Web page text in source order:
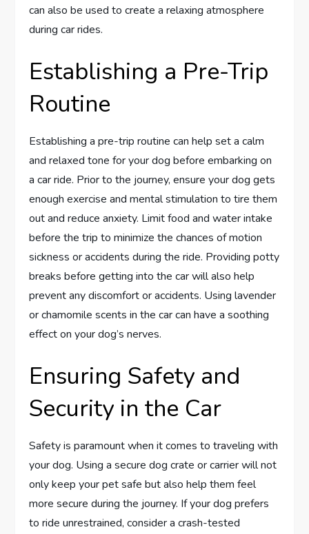
can also be used to create a relaxing atmosphere
during car rides.
Establishing a Pre-Trip
Routine
Establishing a pre-trip routine can help set a calm
and relaxed tone for your dog before embarking on
a car ride. Prior to the journey, ensure your dog gets
enough exercise and mental stimulation to tire them
out and reduce anxiety. Limit food and water intake
before the trip to minimize the chances of motion
sickness or accidents during the ride. Providing potty
breaks before getting into the car will also help
prevent any discomfort or accidents. Using lavender
or chamomile scents in the car can have a soothing
effect on your dog’s nerves.
Ensuring Safety and
Security in the Car
Safety is paramount when it comes to traveling with
your dog. Using a secure dog crate or carrier will not
only keep your pet safe but also help them feel
more secure during the journey. If your dog prefers
to ride unrestrained, consider a crash-tested